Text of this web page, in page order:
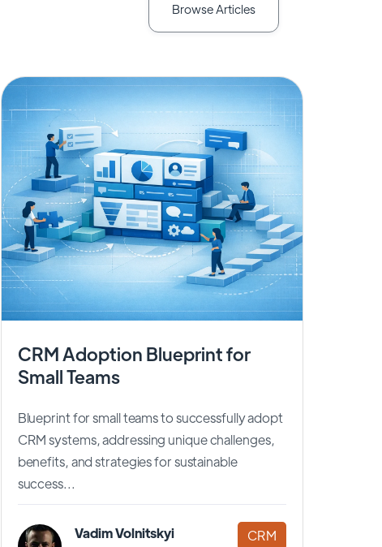
Browse Articles
CRM Adoption Blueprint for
Small Teams
Blueprint for small teams to successfully adopt
CRM systems, addressing unique challenges,
benefits, and strategies for sustainable
success...
Vadim Volnitskyi CRM